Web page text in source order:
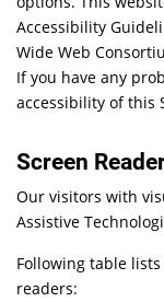
Accessibility
Wide Web
If you have any
accessibility of this
Screen
Our visitors with
Assistive
Following table
readers: